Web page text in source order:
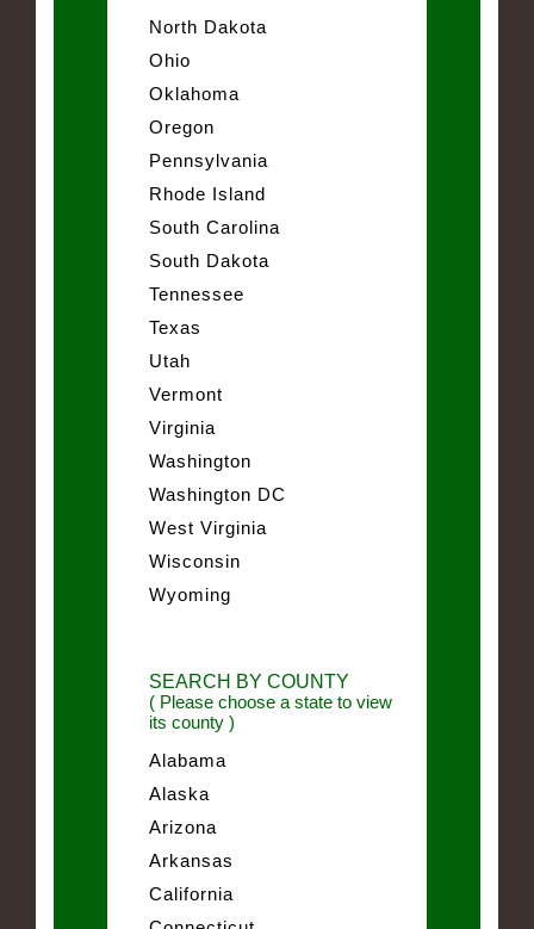
North Dakota
Ohio
Oklahoma
Oregon
Pennsylvania
Rhode Island
South Carolina
South Dakota
Tennessee
Texas
Utah
Vermont
Virginia
Washington
Washington DC
West Virginia
Wisconsin
Wyoming
SEARCH BY COUNTY
( Please choose a state to view
its county )
Alabama
Alaska
Arizona
Arkansas
California